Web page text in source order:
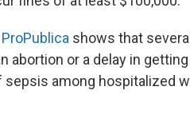
shows that
abortion or a delay in
sepsis among hospitalized